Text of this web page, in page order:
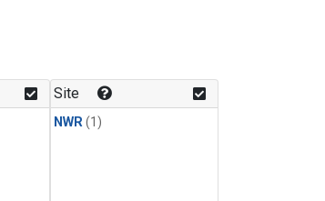
Site
NWR(1)